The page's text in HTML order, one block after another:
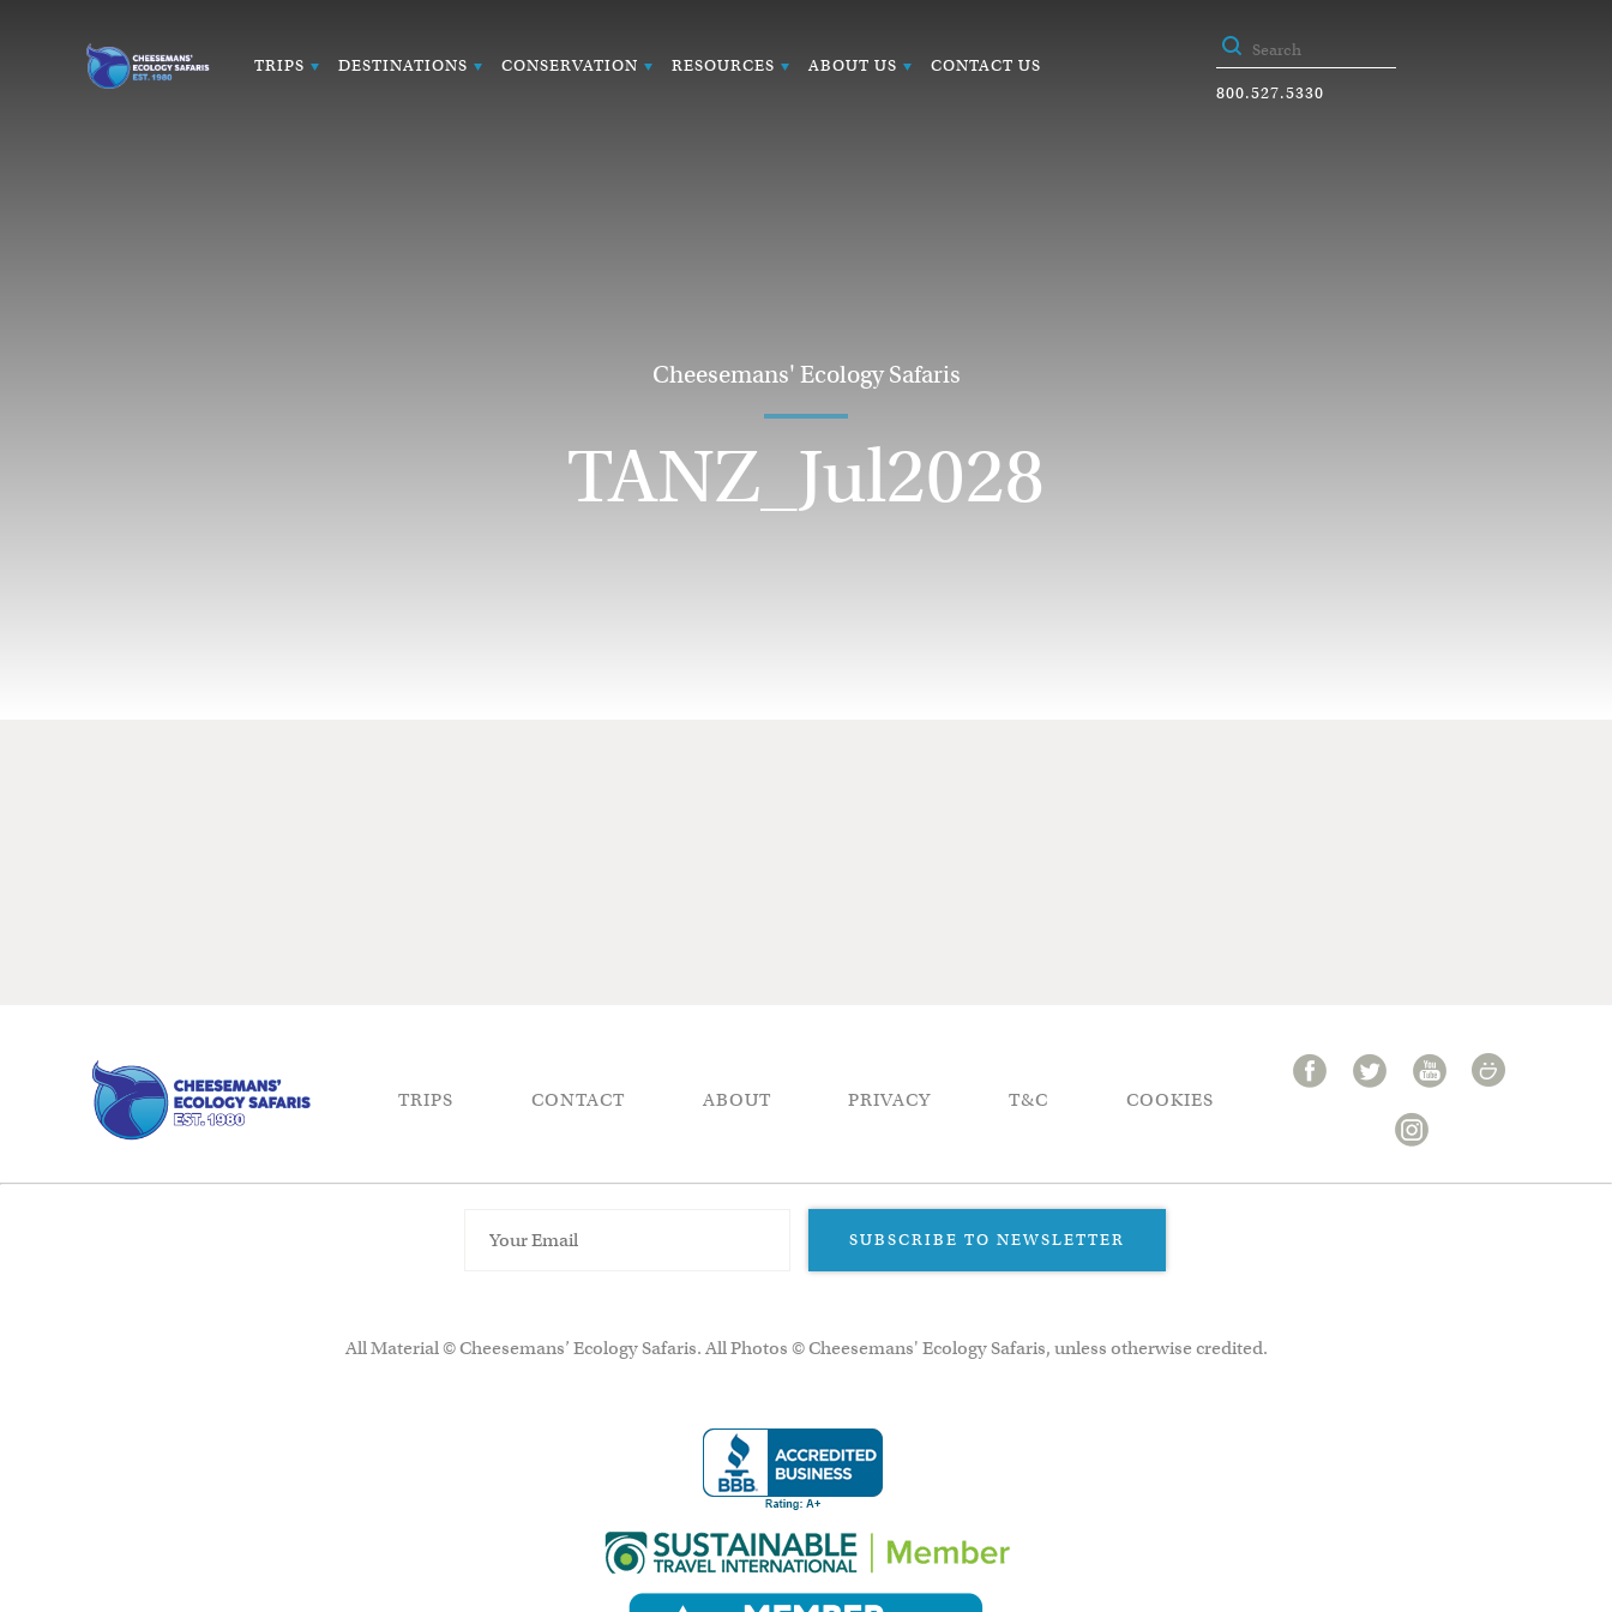
TRIPS DESTINATIONS CONSERVATION RESOURCES ABOUT US
CONTACT US
800.527.5330
Cheesemans' Ecology Safaris
TANZ_Jul2028
TRIPS CONTACT ABOUT PRIVACY T&C COOKIES
SUBSCRIBE TO NEWSLETTER
All Material © Cheesemans’ Ecology Safaris. All Photos © Cheesemans' Ecology Safaris, unless otherwise credited.